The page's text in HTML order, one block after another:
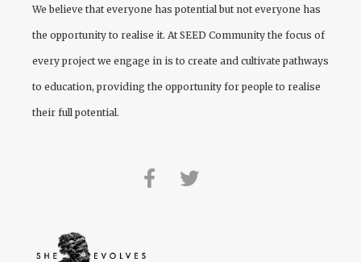
We believe that everyone has potential but not everyone has
the opportunity to realise it. At SEED Community the focus of
every project we engage in is to create and cultivate pathways
to education, providing the opportunity for people to realise
their full potential.